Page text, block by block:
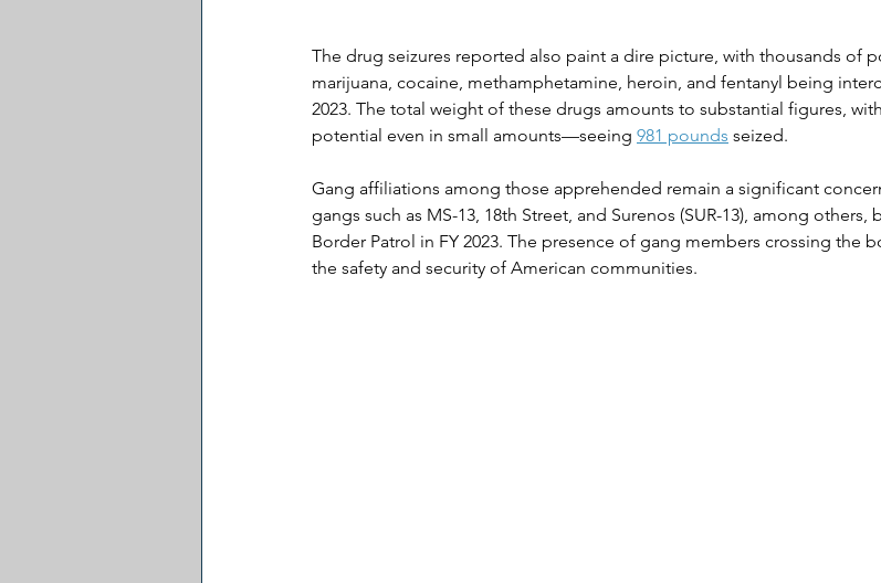
The drug seizures reported also paint a dire picture, with thousands of
marijuana, cocaine, methamphetamine, heroin, and fentanyl being
2023. The total weight of these drugs amounts to substantial figures,
potential even in small amounts—seeing 981 pounds seized​​.
Gang affiliations among those apprehended remain a significant
gangs such as MS-13, 18th Street, and Surenos (SUR-13), among
Border Patrol in FY 2023. The presence of gang members crossing the
the safety and security of American communities​​.